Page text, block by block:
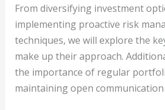
From diversifying investment
implementing proactive risk
techniques, we will explore the
make up their approach.
the importance of regular
maintaining open